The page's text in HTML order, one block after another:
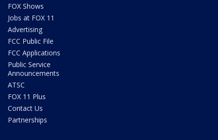
FOX Shows
Jobs at FOX 11
Advertising
FCC Public File
FCC Applications
Public Service
Announcements
ATSC
FOX 11 Plus
Contact Us
Partnerships